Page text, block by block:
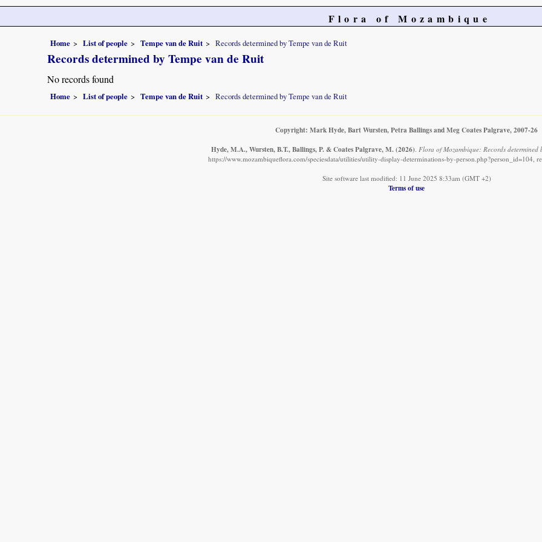
Flora of Mozambique
Home List of people Tempe van de Ruit Records determined by Tempe van de Ruit
Records determined by Tempe van de Ruit
No records found
Home List of people Tempe van de Ruit Records determined by Tempe van de Ruit
Copyright: Mark Hyde, Bart Wursten, Petra Ballings and Meg Coates Palgrave, 2007-26
Hyde, M.A., Wursten, B.T., Ballings, P. & Coates Palgrave, M. (2026). Flora of Mozambique: Records determined
https://www.mozambiqueflora.com/speciesdata/utilities/utility-display-determinations-by-person.php?person_id=104,
Site software last modified: 11 June 2025 8:33am (GMT +2)
Terms of use